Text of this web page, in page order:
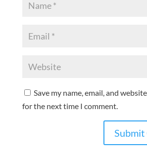
Save my name, email, and
for the next time I comment.